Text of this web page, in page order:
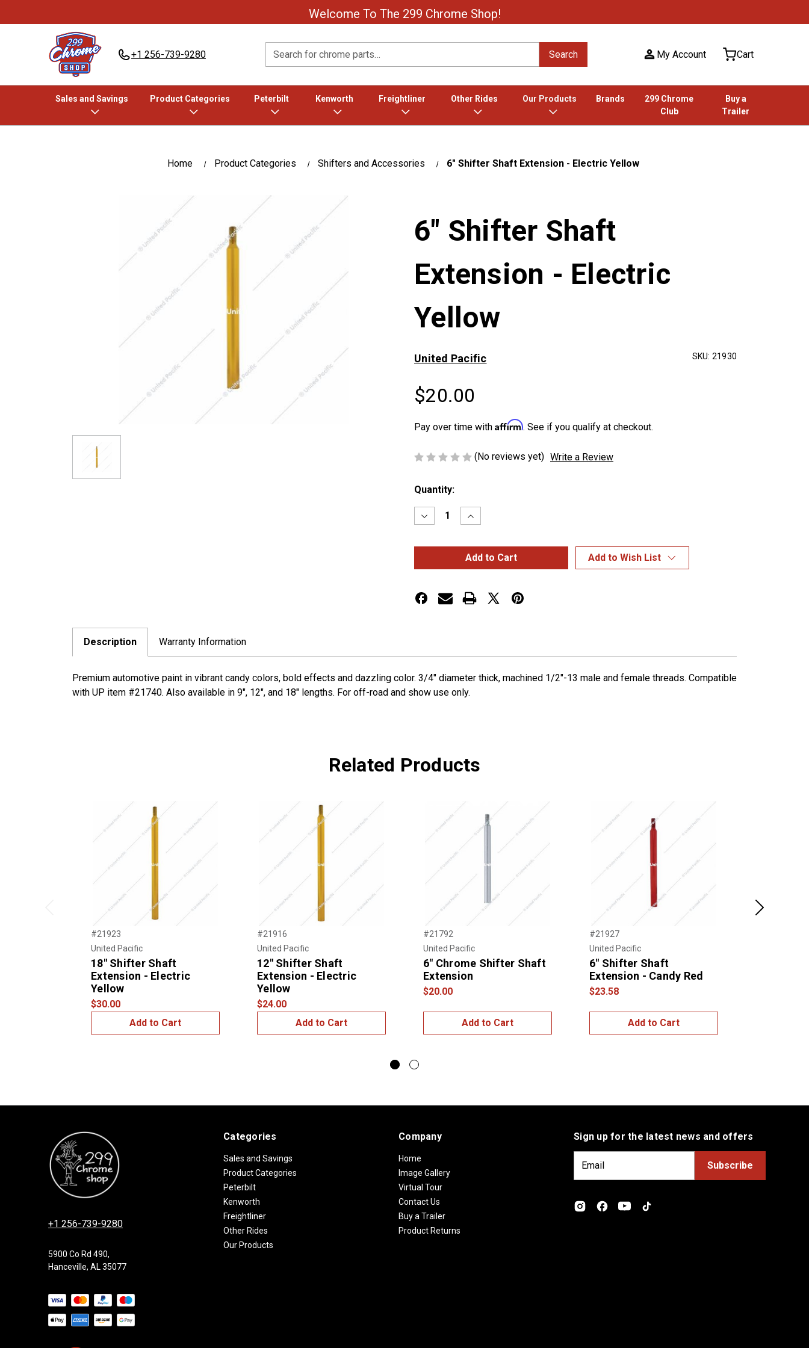
Welcome To The 299 Chrome Shop!
+1 256-739-9280 Search Search My Account Cart
Sales and Savings Product Categories Peterbilt Kenworth Freightliner Other Rides Our Products Brands
299 Chrome
Club
Buy a
Trailer
Home Product Categories Shifters and Accessories 6" Shifter Shaft Extension - Electric Yellow
6" Shifter Shaft
Extension - Electric
Yellow
United Pacific SKU: 21930
$20.00
Pay over time with Affirm. See if you qualify at checkout.
(No reviews yet) Write a Review
Current
Quantity:
Decrease
Quantity
6"
Extension
Electric
Yellow
Increase
Quantity
6"
Shifter
Shaft
Extension
Electric
Yellow
Add to Wish List
Description Warranty Information
Premium automotive paint in vibrant candy colors, bold effects and dazzling color. 3/4" diameter thick, machined 1/2"-13 male and female threads. Compatible
with UP item #21740. Also available in 9", 12", and 18" lengths. For off-road and show use only.
Related Products
#21923
United Pacific
18" Shifter Shaft
Extension - Electric
Yellow
$30.00
Add to Cart
#21916
United Pacific
12" Shifter Shaft
Extension - Electric
Yellow
$24.00
Add to Cart
#21792
United Pacific
6" Chrome Shifter Shaft
Extension
$20.00
Add to Cart
#21927
United Pacific
6" Shifter Shaft
Extension - Candy Red
$23.58
Add to Cart
Next
+1 256-739-9280
5900 Co Rd 490,
Hanceville, AL 35077
Categories
Sales and Savings
Product Categories
Peterbilt
Kenworth
Freightliner
Other Rides
Our Products
Company
Home
Image Gallery
Virtual Tour
Contact Us
Buy a Trailer
Product Returns
Sign up for the latest news and offers
i